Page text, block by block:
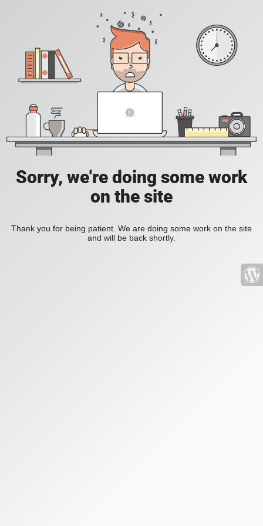
Sorry, we're doing some work
on the site
Thank you for being patient. We are doing some work on the site
and will be back shortly.